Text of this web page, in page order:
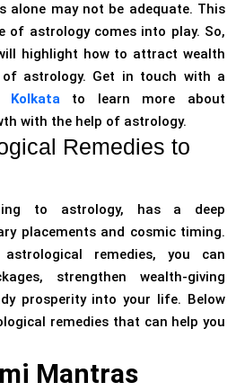
alone may not be adequate. This
of astrology comes into play. So,
highlight how to attract wealth
astrology. Get in touch with a
to learn more about
with the help of astrology.
Remedies to
to astrology, has a deep
placements and cosmic timing.
remedies, you can
strengthen wealth-giving
prosperity into your life. Below
remedies that can help you
Mantras